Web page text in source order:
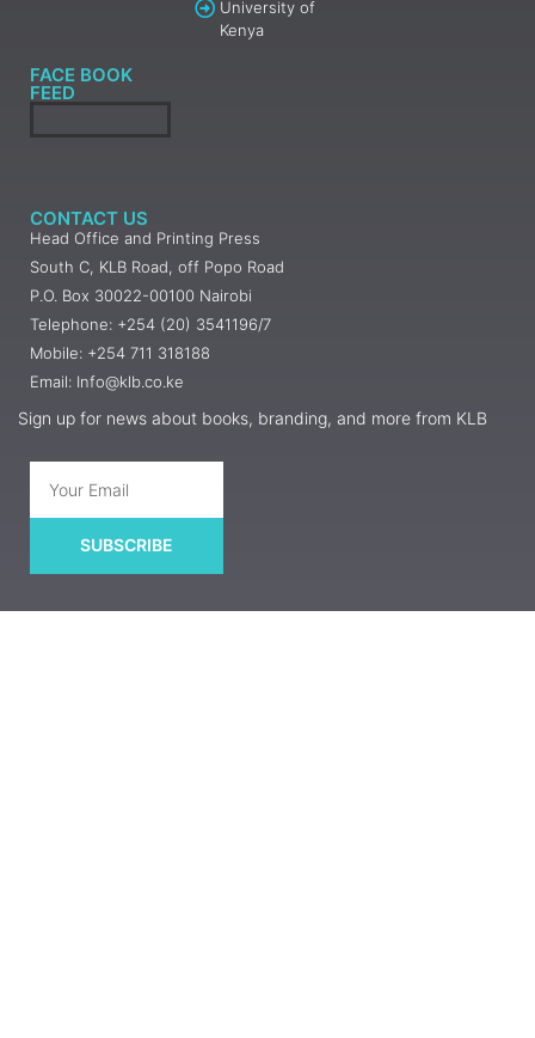
University of
Kenya
FACE BOOK
FEED
CONTACT US
Head Office and Printing Press
South C, KLB Road, off Popo Road
P.O. Box 30022-00100 Nairobi
Telephone: +254 (20) 3541196/7
Mobile: +254 711 318188
Email: Info@klb.co.ke
Sign up for news about books, branding, and more from KLB
SUBSCRIBE